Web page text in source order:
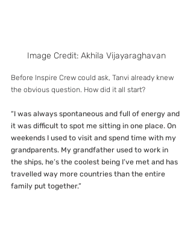
Image Credit: Akhila Vijayaraghavan
Before Inspire Crew could ask, Tanvi already knew
the obvious question. How did it all start?
“I was always spontaneous and full of energy and
it was difficult to spot me sitting in one place. On
weekends I used to visit and spend time with my
grandparents. My grandfather used to work in
the ships, he’s the coolest being I’ve met and has
travelled way more countries than the entire
family put together.”